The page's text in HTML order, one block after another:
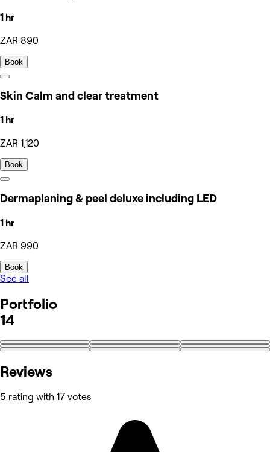
1 hr
ZAR 890
Book
Skin Calm and clear treatment
1 hr
ZAR 1,120
Book
Dermaplaning & peel deluxe including LED
1 hr
ZAR 990
Book
See all
Portfolio
14
+5
Reviews
5 rating with 17 votes